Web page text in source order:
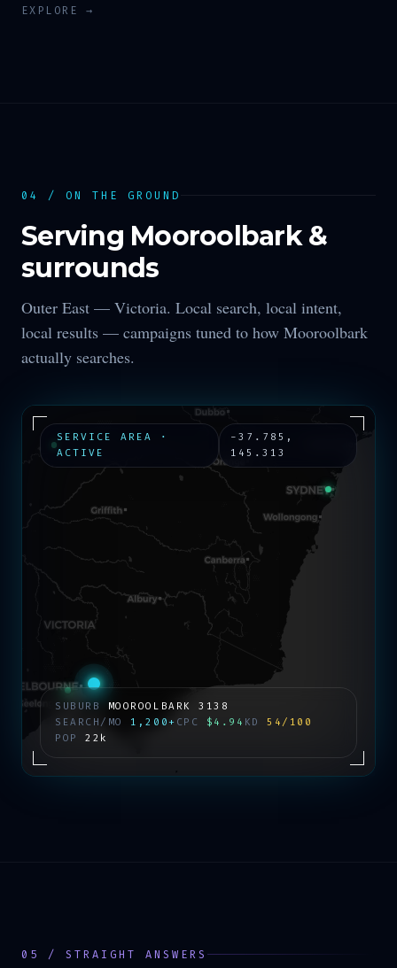
EXPLORE →
04 / ON THE GROUND
Serving Mooroolbark&
surrounds
Outer East — Victoria. Local search, local intent,
local results — campaigns tuned to how Mooroolbark
actually searches.
SERVICE AREA ·
ACTIVE
-37.785 ,
145.313
SUBURB MOOROOLBARK
3138
SEARCH/MO 1,200+ CPC $4.94 KD54/100
POP22k
05 / STRAIGHT ANSWERS